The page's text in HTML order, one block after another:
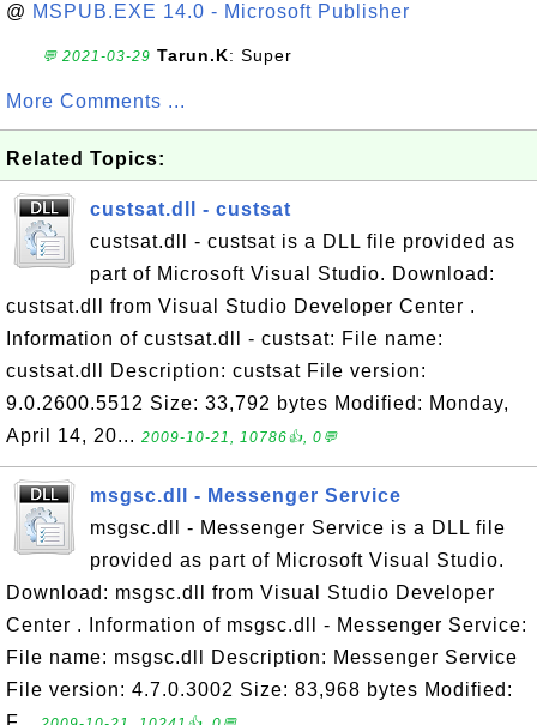
@ MSPUB.EXE 14.0 - Microsoft Publisher
💬 2021-03-29 Tarun.K: Super
More Comments ...
Related Topics:
custsat.dll - custsat
custsat.dll - custsat is a DLL file provided as
part of Microsoft Visual Studio. Download:
custsat.dll from Visual Studio Developer Center .
Information of custsat.dll - custsat: File name:
custsat.dll Description: custsat File version:
9.0.2600.5512 Size: 33,792 bytes Modified: Monday,
April 14, 20... 2009-10-21, 10786👍, 0💬
msgsc.dll - Messenger Service
msgsc.dll - Messenger Service is a DLL file
provided as part of Microsoft Visual Studio.
Download: msgsc.dll from Visual Studio Developer
Center . Information of msgsc.dll - Messenger Service:
File name: msgsc.dll Description: Messenger Service
File version: 4.7.0.3002 Size: 83,968 bytes Modified: